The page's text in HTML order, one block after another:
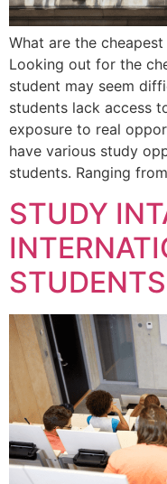
What are the
Looking out for the
student may seem
students lack access
exposure to real
have various study
students. Ranging
STUDY
STUDENTS